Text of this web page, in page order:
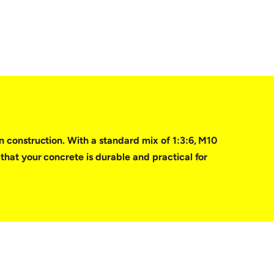
With a standard mix of 1:3:6, M10
your concrete is durable and practical for